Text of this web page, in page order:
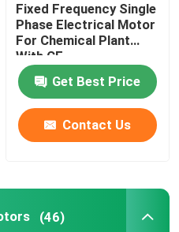
Fixed Frequency Single
Phase Electrical Motor
For Chemical Plant
With CE
Get Best Price
Contact Us
(46)